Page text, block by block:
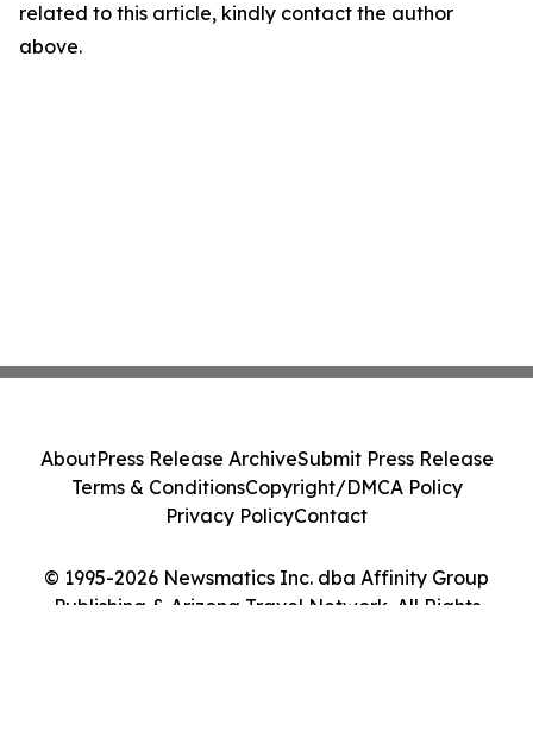
related to this article, kindly contact the author
above.
© 1995-2026 Newsmatics Inc. dba Affinity Group
Publishing & Arizona Travel Network. All Rights
AboutPress Release ArchiveSubmit Press Release
Terms & ConditionsCopyright/DMCA Policy
Privacy PolicyContact